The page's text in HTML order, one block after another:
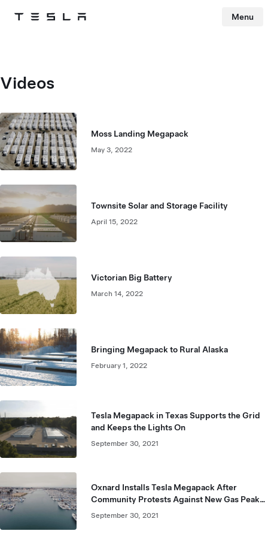
Tesla Menu
Videos
Moss Landing Megapack
May 3, 2022
Townsite Solar and Storage Facility
April 15, 2022
Victorian Big Battery
March 14, 2022
Bringing Megapack to Rural Alaska
February 1, 2022
Tesla Megapack in Texas Supports the Grid
and Keeps the Lights On
September 30, 2021
Oxnard Installs Tesla Megapack After
Community Protests Against New Gas Peaker
Plant
September 30, 2021